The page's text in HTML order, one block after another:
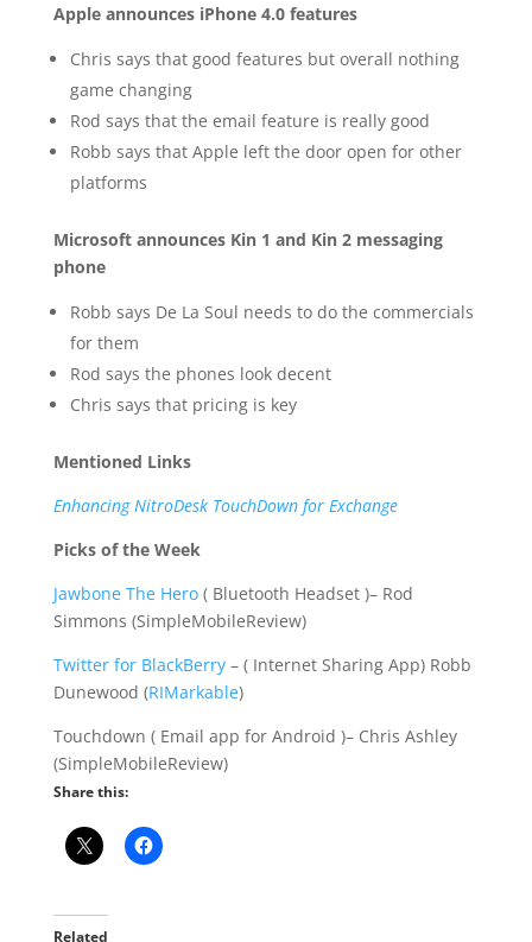
Apple announces iPhone 4.0 features
Chris says that good features but overall nothing
game changing
Rod says that the email feature is really good
Robb says that Apple left the door open for other
platforms
Microsoft announces Kin 1 and Kin 2 messaging
phone
Robb says De La Soul needs to do the commercials
for them
Rod says the phones look decent
Chris says that pricing is key
Mentioned Links
Enhancing NitroDesk TouchDown for Exchange
Picks of the Week
Jawbone The Hero( Bluetooth Headset )– Rod
Simmons (SimpleMobileReview)
Twitter for BlackBerry– ( Internet Sharing App) Robb
Dunewood (RIMarkable)
Touchdown ( Email app for Android )– Chris Ashley
(SimpleMobileReview)
Share this:
Related